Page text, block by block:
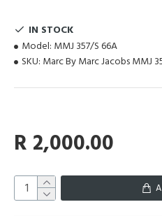
IN STOCK
Model: MMJ 357/S 66A
SKU: Marc By Marc Jacobs MMJ
R 2,000.00